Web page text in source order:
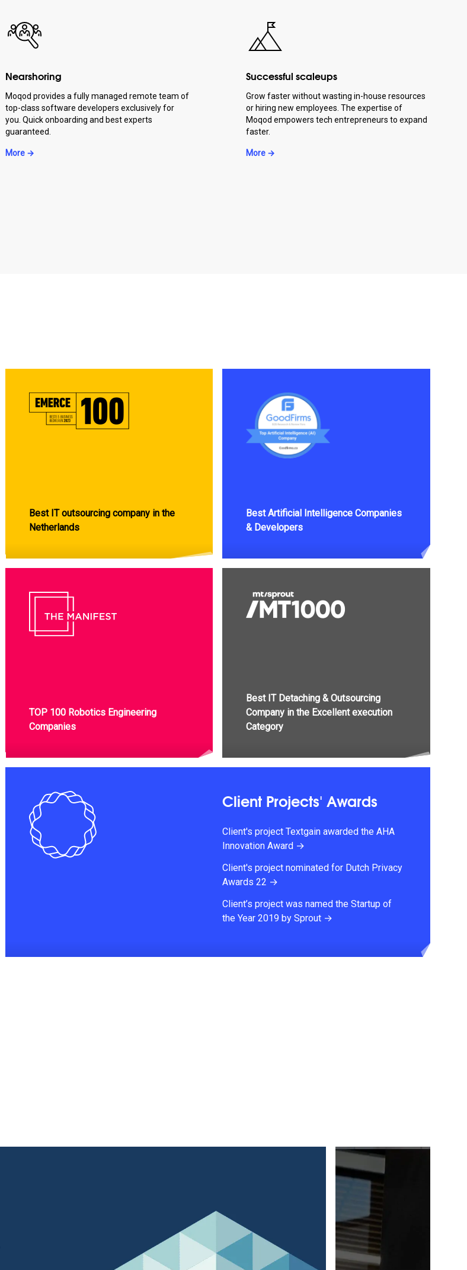
Nearshoring
Moqod provides a fully managed remote team of
top-class software developers exclusively for
you. Quick onboarding and best experts
guaranteed.
More →
Successful scaleups
Grow faster without wasting in-house resources
or hiring new employees. The expertise of
Moqod empowers tech entrepreneurs to expand
faster.
More →
Best IT outsourcing company in the
Netherlands
Best Artificial Intelligence Companies
& Developers
TOP 100 Robotics Engineering
Companies
Best IT Detaching & Outsourcing
Company in the Excellent execution
Category
Client Projects' Awards
Client's project Textgain awarded the AHA
Innovation Award →
Client's project nominated for Dutch Privacy
Awards 22 →
Client’s project was named the Startup of
the Year 2019 by Sprout →